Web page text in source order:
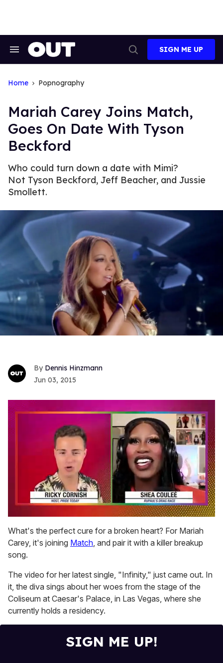
Search
Search
SIGN ME UP
Home Popnography
Mariah Carey Joins Match,
Goes On Date With Tyson
Beckford
Who could turn down a date with Mimi?
Not Tyson Beckford, Jeff Beacher, and Jussie
Smollett.
Dennis Hinzmann
Jun 03, 2015
seconds
of
2
minutes,
13
What's the perfect cure for a broken heart? For Mariah
Carey, it's joining Match, and pair it with a killer breakup
song.
The video for her latest single, "Infinity," just came out. In
it, the diva sings about her woes from the stage of the
Coliseum at Caesar's Palace, in Las Vegas, where she
currently holds a residency.
SIGN ME UP!